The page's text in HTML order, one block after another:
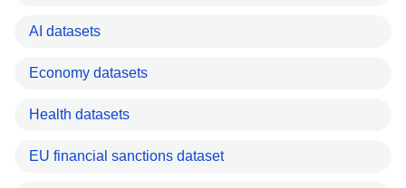
AI datasets
Economy datasets
Health datasets
EU financial sanctions dataset